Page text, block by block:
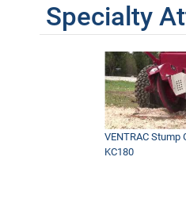
Specialty
VENTRAC Stump
KC180